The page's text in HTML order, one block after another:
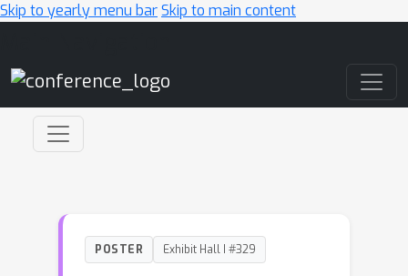
Skip to yearly menu barSkip to main content
POSTER Exhibit Hall I #329